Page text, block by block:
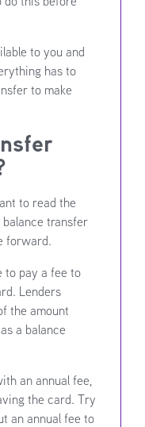
to you and
has to
to make
to read the
transfer
forward.
to pay a fee to
Lenders
the amount
a balance
an annual fee,
the card. Try
an annual fee to